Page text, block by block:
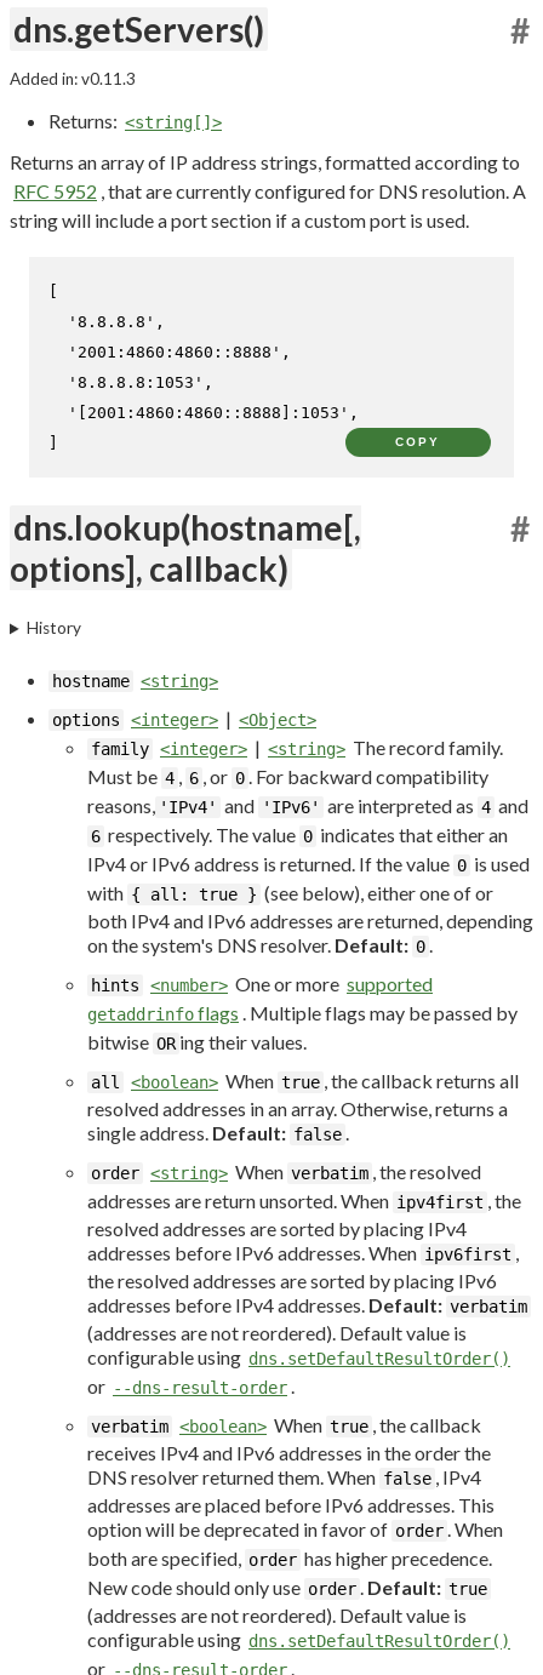
dns.getServers() #
Added in: v0.11.3
Returns: <string[]>
Returns an array of IP address strings, formatted according to
RFC 5952 , that are currently configured for DNS resolution. A
string will include a port section if a custom port is used.
'8.8.8.8' ,
'2001:4860:4860::8888' ,
'8.8.8.8:1053' ,
'[2001:4860:4860::8888]:1053' ,
COPY
dns.lookup(hostname[,
options], callback)
#
History
hostname <string>
options
<integer> | <Object>
family <integer> | <string> The record family.
Must be 4 , 6 , or 0. For backward compatibility
reasons, 'IPv4' and 'IPv6' are interpreted as 4 and
6 respectively. The value 0 indicates that either an
IPv4 or IPv6 address is returned. If the value 0 is used
with { all: true } (see below), either one of or
both IPv4 and IPv6 addresses are returned, depending
on the system's DNS resolver. Default: 0.
hints <number> One or more supported
getaddrinfoflags . Multiple flags may be passed by
bitwise OR ing their values.
all <boolean> When true , the callback returns all
resolved addresses in an array. Otherwise, returns a
single address. Default: false.
order <string> When verbatim , the resolved
addresses are return unsorted. When ipv4first , the
resolved addresses are sorted by placing IPv4
addresses before IPv6 addresses. When ipv6first ,
the resolved addresses are sorted by placing IPv6
addresses before IPv4 addresses. Default: verbatim
(addresses are not reordered). Default value is
configurable using dns.setDefaultResultOrder()
or --dns-result-order.
verbatim <boolean> When true , the callback
receives IPv4 and IPv6 addresses in the order the
DNS resolver returned them. When false , IPv4
addresses are placed before IPv6 addresses. This
option will be deprecated in favor of order. When
both are specified, order has higher precedence.
New code should only use order. Default: true
(addresses are not reordered). Default value is
configurable using dns.setDefaultResultOrder()
or --dns-result-order.